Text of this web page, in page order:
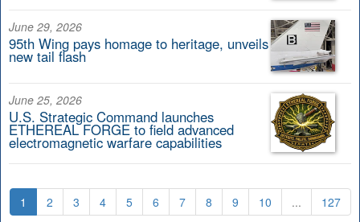
June 29, 2026
95th Wing pays homage to heritage, unveils
new tail flash
June 25, 2026
U.S. Strategic Command launches
ETHEREAL FORGE to field advanced
electromagnetic warfare capabilities
1 2 3 4 5 6 7 8 9 10 ... 127